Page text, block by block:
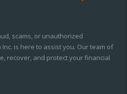
scams, or unauthorized
is here to assist you. Our team of
recover, and protect your financial